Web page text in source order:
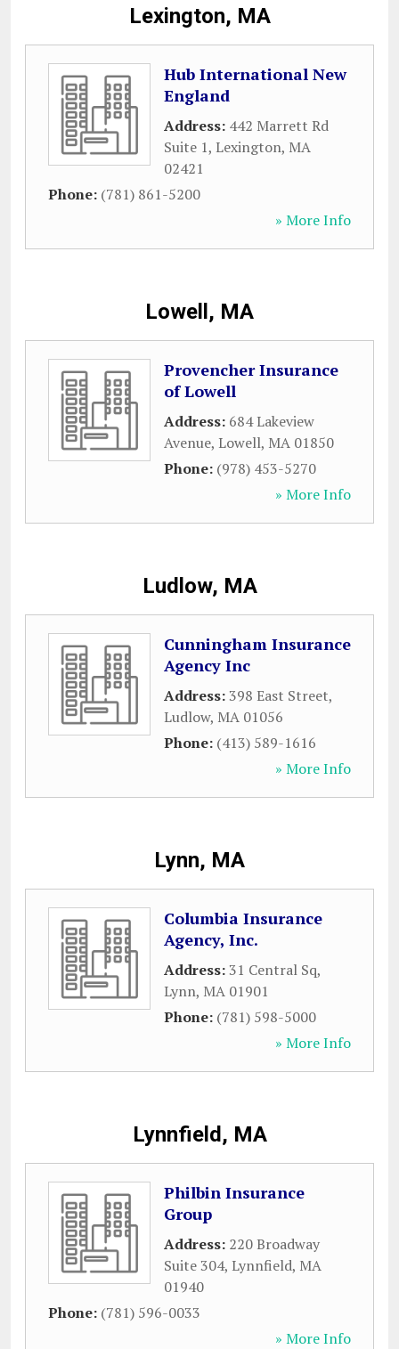
Lexington, MA
Hub International New
England
Address: 442 Marrett Rd
Suite 1, Lexington, MA
02421
Phone: (781) 861-5200
» More Info
Lowell, MA
Provencher Insurance
of Lowell
Address: 684 Lakeview
Avenue, Lowell, MA 01850
Phone: (978) 453-5270
» More Info
Ludlow, MA
Cunningham Insurance
Agency Inc
Address:398 East Street,
Ludlow, MA 01056
Phone: (413) 589-1616
» More Info
Lynn, MA
Columbia Insurance
Agency, Inc.
Address:31 Central Sq,
Lynn, MA 01901
Phone: (781) 598-5000
» More Info
Lynnfield, MA
Philbin Insurance
Group
Address: 220 Broadway
Suite 304, Lynnfield, MA
01940
Phone: (781) 596-0033
» More Info